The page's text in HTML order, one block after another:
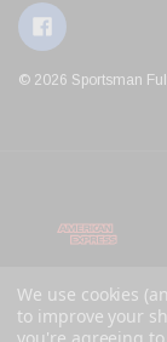
© 2026 Sportsman
We use cookies
to improve your